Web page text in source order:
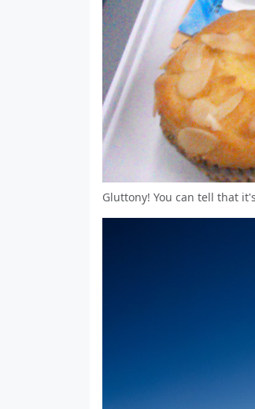
Gluttony! You can tell that